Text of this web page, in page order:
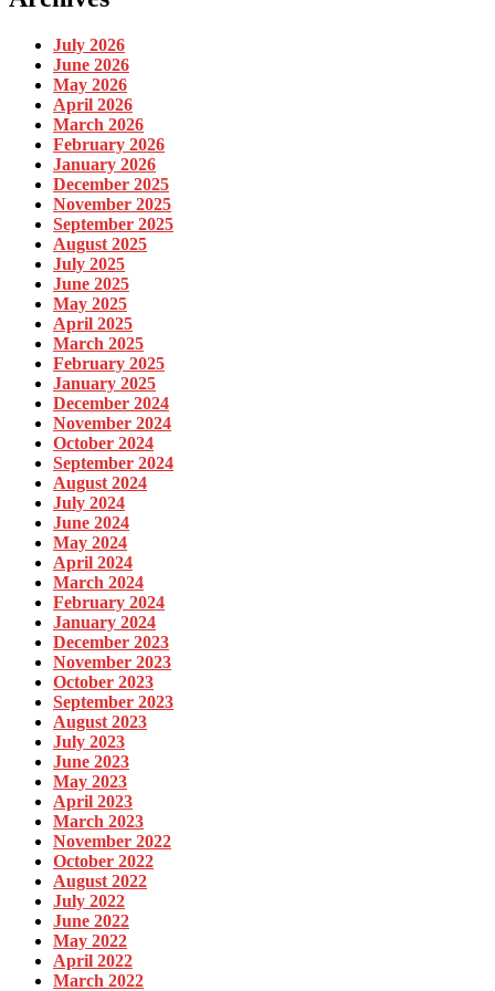
July 2026
June 2026
May 2026
April 2026
March 2026
February 2026
January 2026
December 2025
November 2025
September 2025
August 2025
July 2025
June 2025
May 2025
April 2025
March 2025
February 2025
January 2025
December 2024
November 2024
October 2024
September 2024
August 2024
July 2024
June 2024
May 2024
April 2024
March 2024
February 2024
January 2024
December 2023
November 2023
October 2023
September 2023
August 2023
July 2023
June 2023
May 2023
April 2023
March 2023
November 2022
October 2022
August 2022
July 2022
June 2022
May 2022
April 2022
March 2022